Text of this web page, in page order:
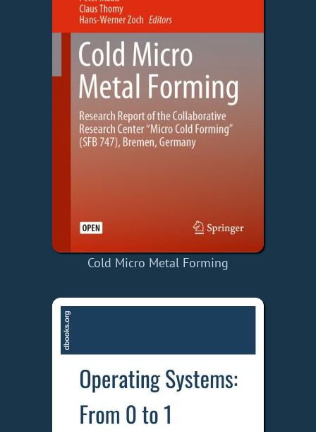
Cold Micro Metal Forming